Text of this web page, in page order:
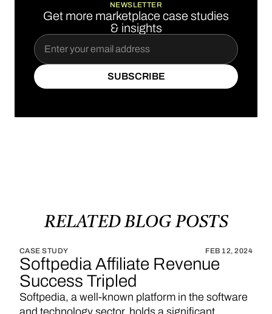
NEWSLETTER
Get more marketplace case studies
& insights
SUBSCRIBE
SUBSCRIBE
RELATED BLOG POSTS
CASE STUDY FEB 12, 2024
Softpedia Affiliate Revenue
Success Tripled
Softpedia, a well-known platform in the software
and technology sector, holds a significant